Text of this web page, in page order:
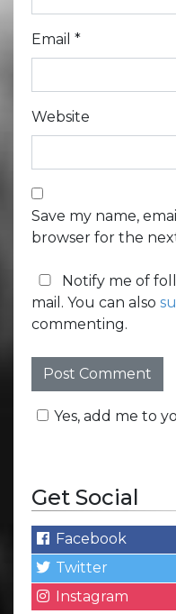
Email *
Website
Save my name,
browser for the
Notify me of
mail. You can also
commenting.
Yes, add me to
Get Social
Facebook
Twitter
Instagram